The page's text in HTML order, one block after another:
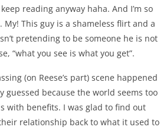
reading anyway haha. And I’m so
This guy is a shameless flirt and a
pretending to be someone he is not
“what you see is what you get”.
(on Reese’s part) scene happened
because the world seems too
with benefits. I was glad to find out
relationship back to what it used to